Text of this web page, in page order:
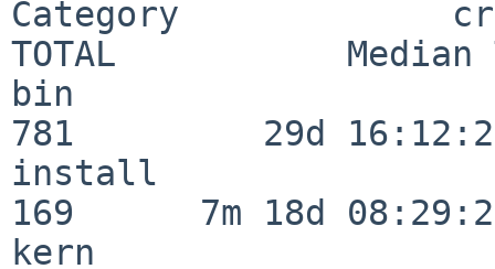
Category
TOTAL           Median
bin
781         29d
install
169      7m 18d
kern